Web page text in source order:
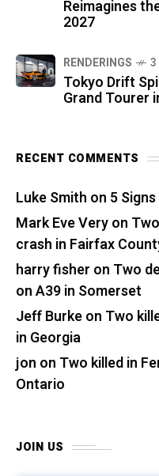
Reimagines
2027
RENDERINGS
Tokyo Drift
Grand Tourer
RECENT COMMENTS
Luke Smith on 5
Mark Eve Veryon
crash in Fairfax
harry fisher on Two
on A39 in Somerset
Jeff Burkeon Two
in Georgia
jon on Two killed in
Ontario
JOIN US